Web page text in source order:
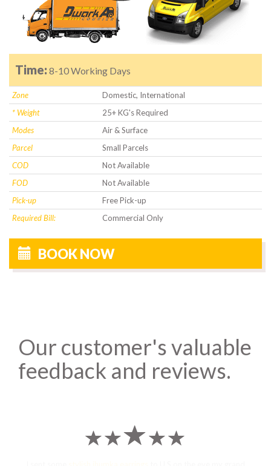
Time: 8-10 Working Days
Zone
Domestic, International
* Weight
25+ KG's Required
Modes
Air & Surface
Parcel
Small Parcels
COD
Not Available
FOD
Not Available
Pick-up
Free Pick-up
Required Bill:
Commercial Only
BOOK NOW
Our customer's valuable
feedback and reviews.